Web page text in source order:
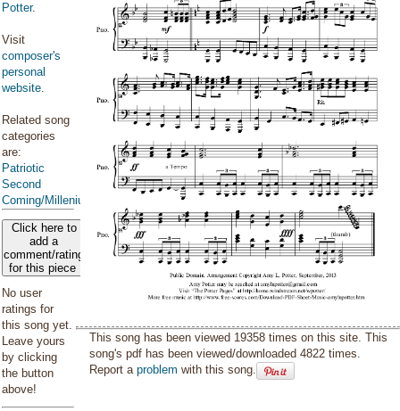
Potter.
Visit
composer's
personal
website.
Related song
categories
are:
Patriotic
Second
Coming/Millenium
Click here to
add a
comment/rating
for this piece
No user
ratings for
this song yet.
Leave yours
by clicking
the button
above!
This song has been viewed 19358 times on this site. This
song's pdf has been viewed/downloaded 4822 times.
Report aproblem with this song.